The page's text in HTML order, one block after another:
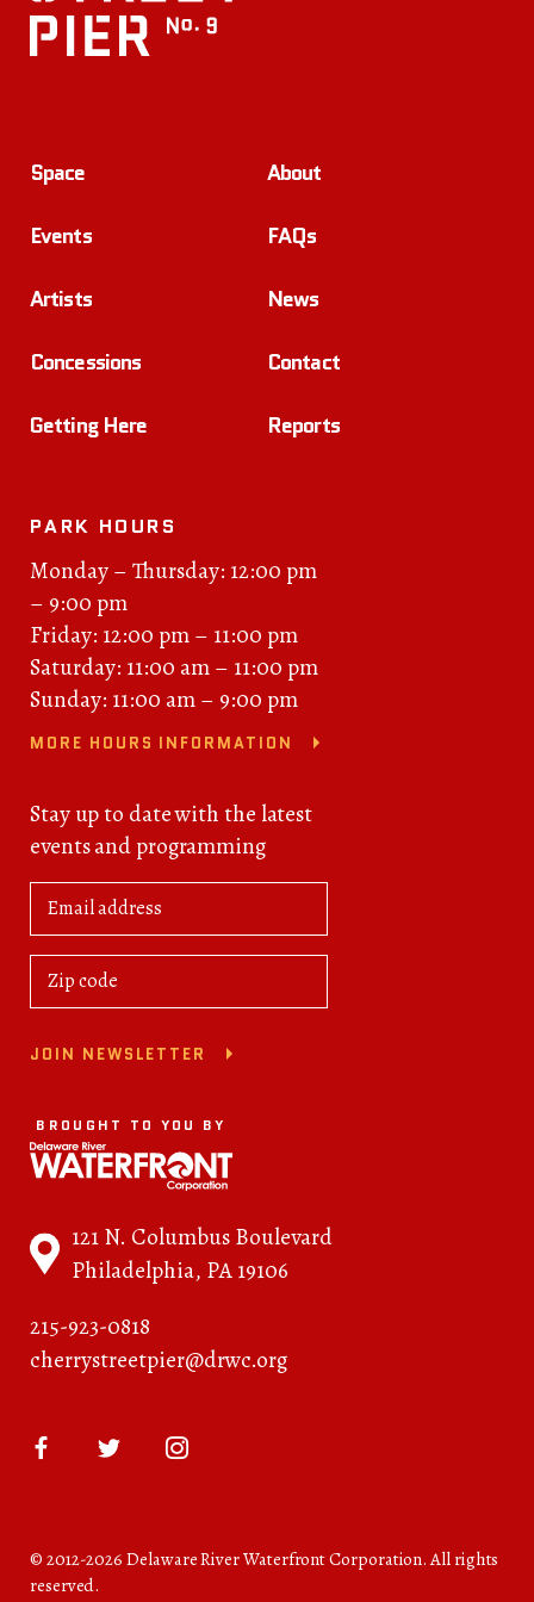
Space
Events
Artists
Concessions
Getting Here
About
FAQs
News
Contact
Reports
PARK HOURS
Monday – Thursday: 12:00 pm
– 9:00 pm
Friday: 12:00 pm – 11:00 pm
Saturday: 11:00 am – 11:00 pm
Sunday: 11:00 am – 9:00 pm
MORE HOURS INFORMATION
Stay up to date with the latest
events and programming
JOIN NEWSLETTER
BROUGHT TO YOU BY
121 N. Columbus Boulevard
Philadelphia, PA 19106
215-923-0818
cherrystreetpier@drwc.org
© 2012-2026 Delaware River Waterfront Corporation. All rights
reserved.